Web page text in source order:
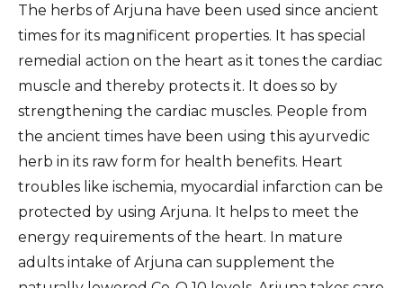
The herbs of Arjuna have been used since ancient
times for its magnificent properties. It has special
remedial action on the heart as it tones the cardiac
muscle and thereby protects it. It does so by
strengthening the cardiac muscles. People from
the ancient times have been using this ayurvedic
herb in its raw form for health benefits. Heart
troubles like ischemia, myocardial infarction can be
protected by using Arjuna. It helps to meet the
energy requirements of the heart. In mature
adults intake of Arjuna can supplement the